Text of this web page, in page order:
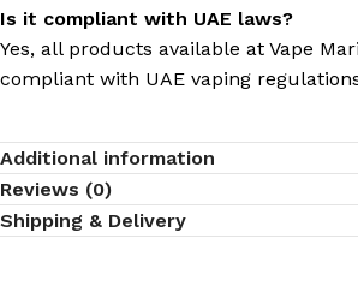
Is it compliant with UAE laws?
Yes, all products available at Vape
compliant with UAE vaping
Additional information
Reviews (0)
Shipping & Delivery